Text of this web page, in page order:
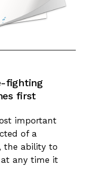
fighting
first
important
of a
the ability to
any time it